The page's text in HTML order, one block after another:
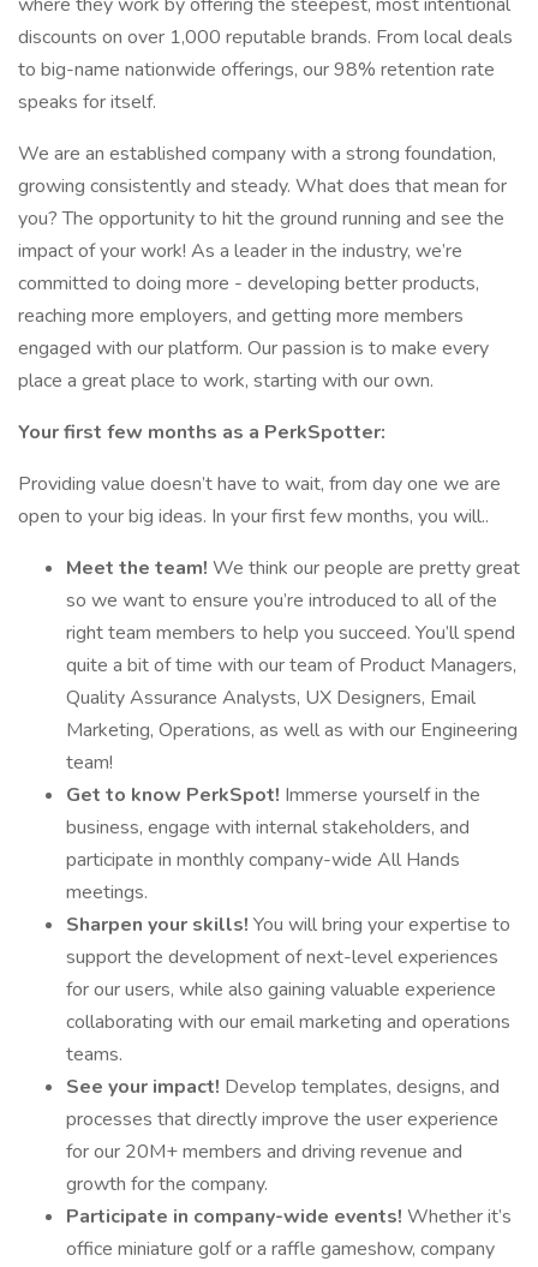
discounts on over 1,000 reputable brands. From local deals
to big-name nationwide offerings, our 98% retention rate
speaks for itself.
We are an established company with a strong foundation,
growing consistently and steady. What does that mean for
you? The opportunity to hit the ground running and see the
impact of your work! As a leader in the industry, we’re
committed to doing more - developing better products,
reaching more employers, and getting more members
engaged with our platform. Our passion is to make every
place a great place to work, starting with our own.
Your first few months as a PerkSpotter:
Providing value doesn’t have to wait, from day one we are
open to your big ideas. In your first few months, you will..
Meet the team! We think our people are pretty great
so we want to ensure you’re introduced to all of the
right team members to help you succeed. You’ll spend
quite a bit of time with our team of Product Managers,
Quality Assurance Analysts, UX Designers, Email
Marketing, Operations, as well as with our Engineering
team!
Get to know PerkSpot! Immerse yourself in the
business, engage with internal stakeholders, and
participate in monthly company-wide All Hands
meetings.
Sharpen your skills! You will bring your expertise to
support the development of next-level experiences
for our users, while also gaining valuable experience
collaborating with our email marketing and operations
teams.
See your impact! Develop templates, designs, and
processes that directly improve the user experience
for our 20M+ members and driving revenue and
growth for the company.
Participate in company-wide events! Whether it’s
office miniature golf or a raffle gameshow, company